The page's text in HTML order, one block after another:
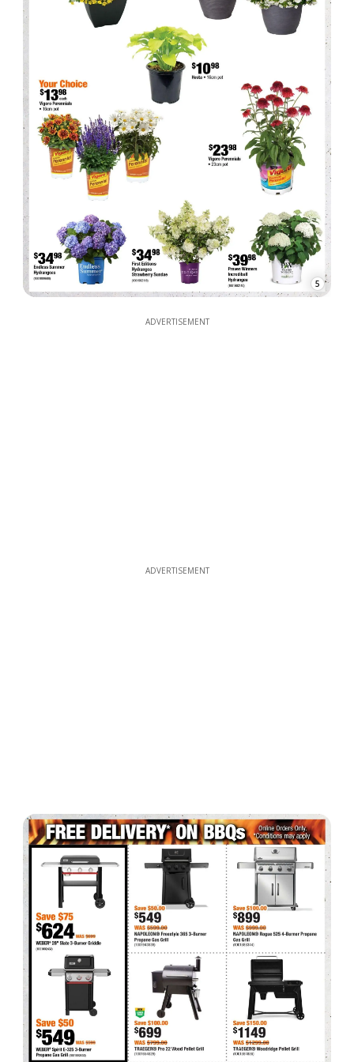
5
ADVERTISEMENT
ADVERTISEMENT